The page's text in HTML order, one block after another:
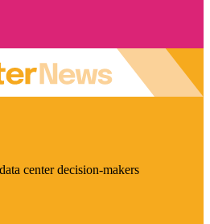
center decision-makers